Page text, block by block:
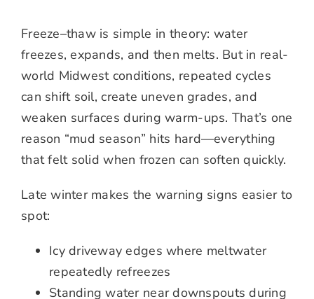
Freeze–thaw is simple in theory: water
freezes, expands, and then melts. But in real-
world Midwest conditions, repeated cycles
can shift soil, create uneven grades, and
weaken surfaces during warm-ups. That’s one
reason “mud season” hits hard—everything
that felt solid when frozen can soften quickly.
Late winter makes the warning signs easier to
spot:
Icy driveway edges where meltwater
repeatedly refreezes
Standing water near downspouts during